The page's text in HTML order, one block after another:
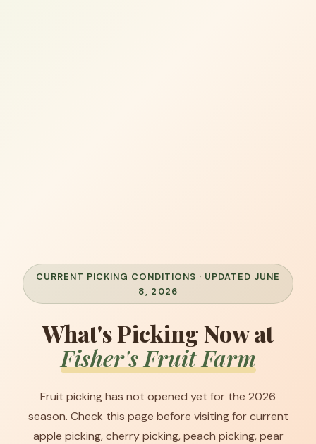
CURRENT PICKING CONDITIONS · UPDATED JUNE
8, 2026
What's Picking Now at
Fisher's Fruit Farm
Fruit picking has not opened yet for the 2026
season. Check this page before visiting for current
apple picking, cherry picking, peach picking, pear